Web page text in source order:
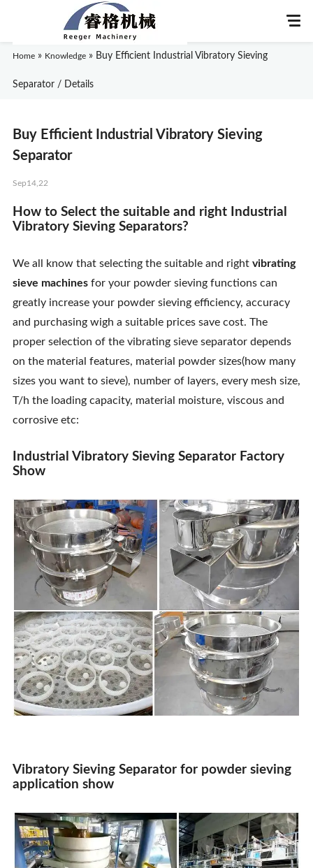
About Us
Products
Application
News
Knowledge
Contact Us
Home » Knowledge »Buy Efficient Industrial Vibratory Sieving
Separator / Details
Buy Efficient Industrial Vibratory Sieving
Separator
Sep14,22
How to Select the suitable and right Industrial
Vibratory Sieving Separators?
We all know that selecting the suitable and right vibrating
sieve machines for your powder sieving functions can
greatly increase your powder sieving efficiency, accuracy
and purchasing wigh a suitable prices save cost. The
proper selection of the vibrating sieve separator depends
on the material features, material powder sizes(how many
sizes you want to sieve), number of layers, every mesh size,
T/h the loading capacity, material moisture, viscous and
corrosive etc:
Industrial Vibratory Sieving Separator Factory
Show
Vibratory Sieving Separatorfor powder sieving
application show